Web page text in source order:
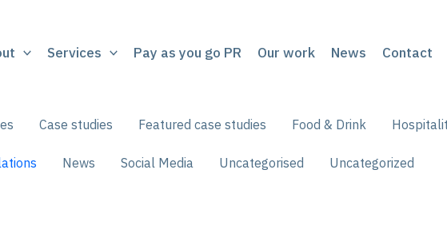
Services Pay as you go PR Our work News Contact
Case studies Featured case studies Food & Drink
News Social Media Uncategorised Uncategorized